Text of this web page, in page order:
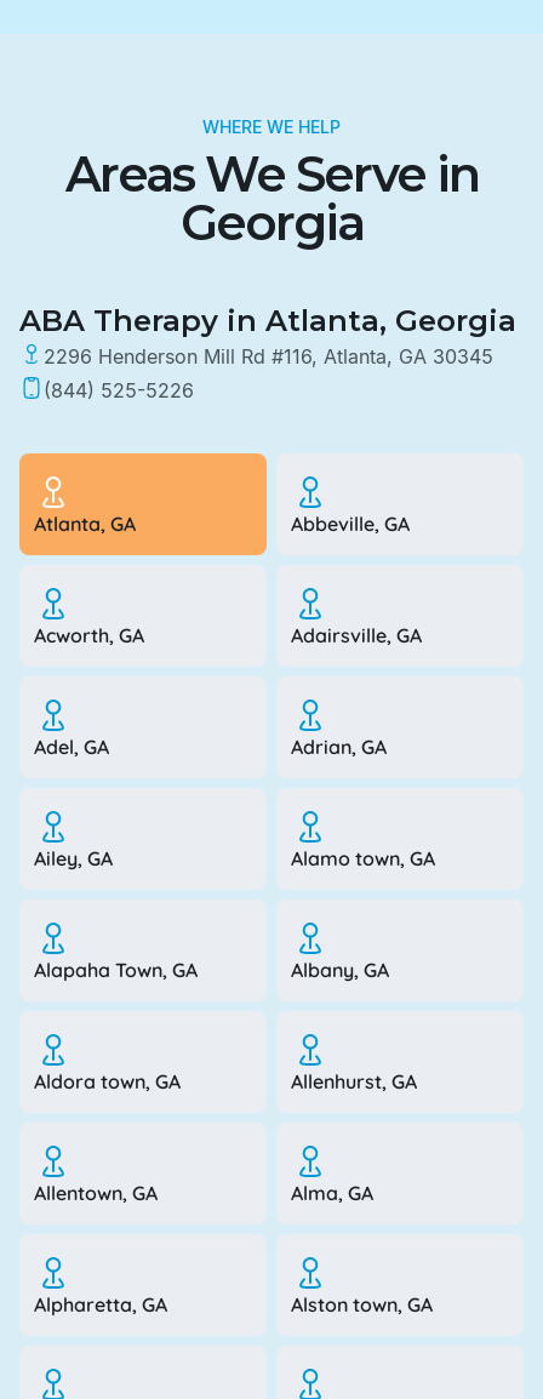
WHERE WE HELP
Areas We Serve in
Georgia
ABA Therapy in Atlanta, Georgia
2296 Henderson Mill Rd #116, Atlanta, GA 30345
(844) 525-5226
Atlanta, GA Abbeville, GA
Acworth, GA Adairsville, GA
Adel, GA Adrian, GA
Ailey, GA Alamo town, GA
Alapaha Town, GA Albany, GA
Aldora town, GA Allenhurst, GA
Allentown, GA Alma, GA
Alpharetta, GA Alston town, GA